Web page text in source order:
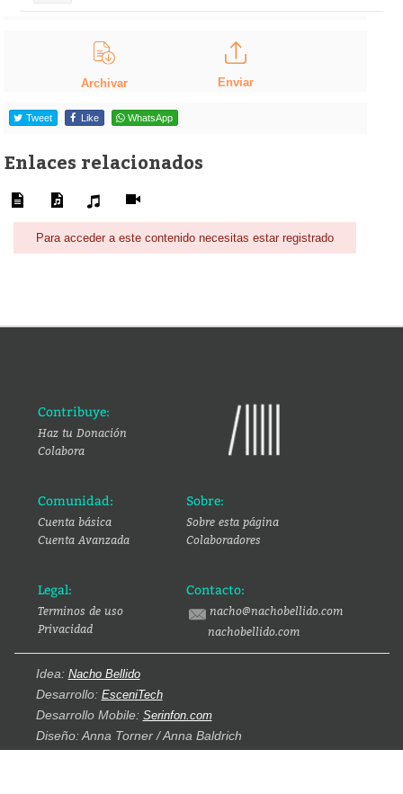
Archivar Enviar
Tweet Like WhatsApp
Enlaces relacionados
Para acceder a este contenido necesitas estar registrado
Contribuye:
Haz tu Donación
Colabora
Comunidad:
Cuenta básica
Cuenta Avanzada
Sobre:
Sobre esta página
Colaboradores
Legal:
Terminos de uso
Privacidad
Contacto:
nacho@nachobellido.com
nachobellido.com
Idea: Nacho Bellido
Desarrollo: EsceniTech
Desarrollo Mobile: Serinfon.com
Diseño: Anna Torner / Anna Baldrich